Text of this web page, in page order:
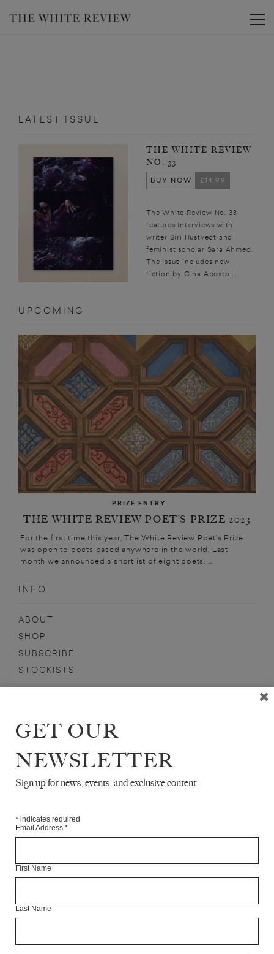
LATEST ISSUE
THE WHITE REVIEW
NO. 33
BUY NOW
£14.99
The White Review No. 33
features interviews with
writer Siri Hustvedt and
feminist scholar Sara Ahmed.
The issue includes new
fiction by Gina Apostol,...
UPCOMING
PRIZE ENTRY
THE WHITE REVIEW POET’S PRIZE 2023
For the first time this year, The White Review Poet’s Prize
was open to poets based anywhere in the world. Last
month we announced a shortlist of eight poets. ...
INFO
ABOUT
SHOP
SUBSCRIBE
STOCKISTS
MAILING LIST
Sign-up here for news, events, promotions, etc.
ALISON ROSSITER
Articles Available Online
GET OUR
NEWSLETTER
Sign up for news, events, and exclusive content
* indicates required
Email Address *
First Name
Last Name